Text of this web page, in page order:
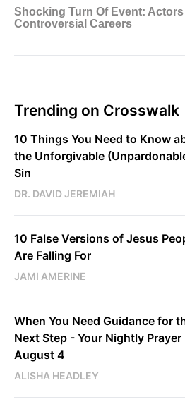
Trending on Crosswalk
10 Things You Need to Know
the Unforgivable
Sin
DR. DAVID JEREMIAH
10 False Versions of Jesus
Are Falling For
JAMI AMERINE
When You Need Guidance for
Next Step - Your Nightly Prayer
August 4
ALISHA HEADLEY